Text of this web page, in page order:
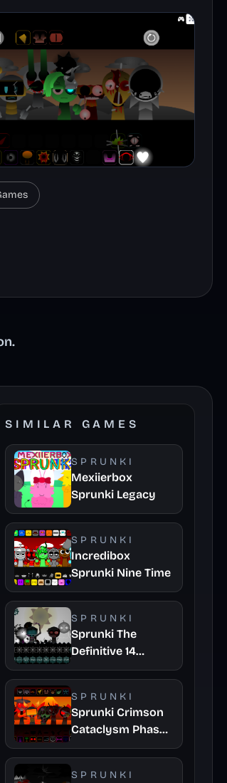
SIMILAR GAMES
SPRUNKI
Mexiierbox
Sprunki Legacy
SPRUNKI
Incredibox
Sprunki Nine Time
SPRUNKI
Sprunki The
Definitive 14
Fanmade
SPRUNKI
Sprunki Crimson
Cataclysm Phase
3
SPRUNKI